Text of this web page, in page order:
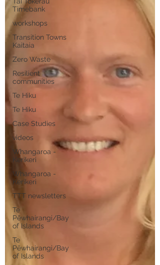
Timebank
workshops
Transition Towns
Kaitaia
Zero Waste
Resilient
communities
Te Hiku
Te Hiku
Case Studies
videos
Whangaroa -
Kerikeri
Whangaroa -
Kerikeri
TTT newsletters
Te
Pēwhairangi/Bay
of Islands
Te
Pēwhairangi/Bay
of Islands